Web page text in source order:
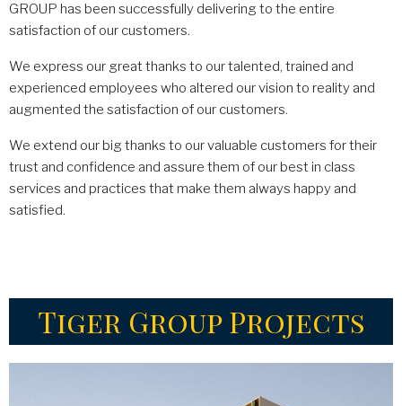
GROUP has been successfully delivering to the entire
satisfaction of our customers.
We express our great thanks to our talented, trained and
experienced employees who altered our vision to reality and
augmented the satisfaction of our customers.
We extend our big thanks to our valuable customers for their
trust and confidence and assure them of our best in class
services and practices that make them always happy and
satisfied.
Tiger Group Projects